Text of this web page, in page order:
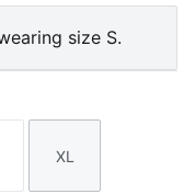
size S.
Size
XL